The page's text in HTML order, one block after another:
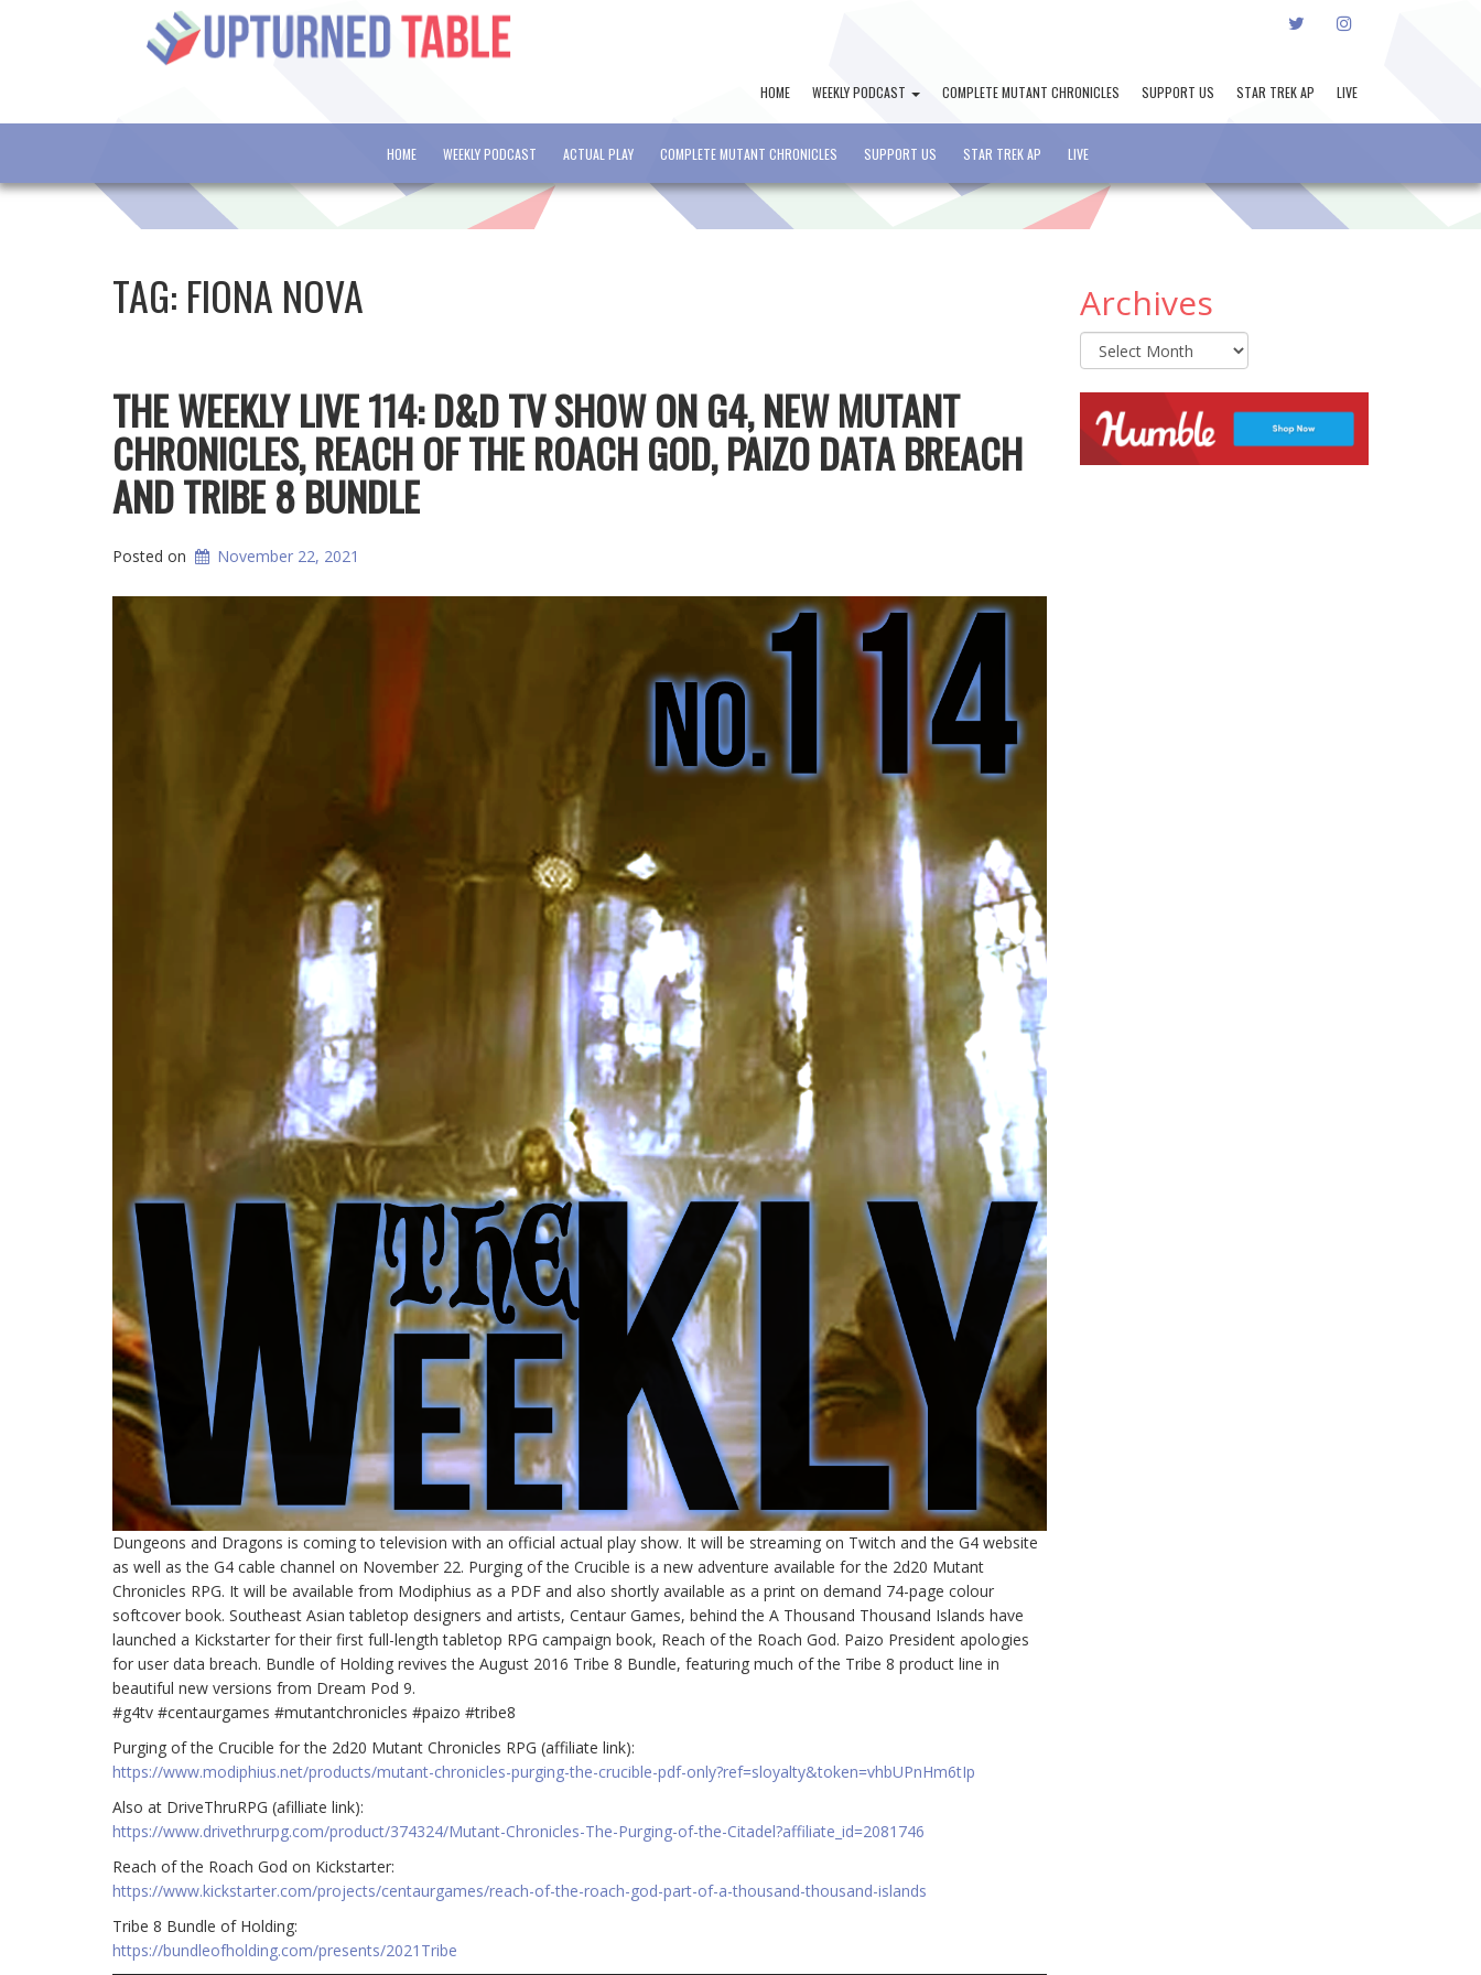
TWITTERINSTAGRAM
HOME WEEKLY PODCAST COMPLETE MUTANT CHRONICLES SUPPORT US STAR TREK AP LIVE
HOME WEEKLY PODCAST ACTUAL PLAY COMPLETE MUTANT CHRONICLES SUPPORT US STAR TREK AP LIVE
TAG: FIONA NOVA
THE WEEKLY LIVE 114: D&D TV SHOW ON G4, NEW MUTANT
CHRONICLES, REACH OF THE ROACH GOD, PAIZO DATA BREACH
AND TRIBE 8 BUNDLE
Posted on November 22, 2021
Dungeons and Dragons is coming to television with an official actual play show. It will be streaming on Twitch and the G4 website
as well as the G4 cable channel on November 22. Purging of the Crucible is a new adventure available for the 2d20 Mutant
Chronicles RPG. It will be available from Modiphius as a PDF and also shortly available as a print on demand 74-page colour
softcover book. Southeast Asian tabletop designers and artists, Centaur Games, behind the A Thousand Thousand Islands have
launched a Kickstarter for their first full-length tabletop RPG campaign book, Reach of the Roach God. Paizo President apologies
for user data breach. Bundle of Holding revives the August 2016 Tribe 8 Bundle, featuring much of the Tribe 8 product line in
beautiful new versions from Dream Pod 9.
#g4tv #centaurgames #mutantchronicles #paizo #tribe8
Purging of the Crucible for the 2d20 Mutant Chronicles RPG (affiliate link):
https://www.modiphius.net/products/mutant-chronicles-purging-the-crucible-pdf-only?ref=sloyalty&token=vhbUPnHm6tIp
Also at DriveThruRPG (afilliate link):
https://www.drivethrurpg.com/product/374324/Mutant-Chronicles-The-Purging-of-the-Citadel?affiliate_id=2081746
Reach of the Roach God on Kickstarter:
https://www.kickstarter.com/projects/centaurgames/reach-of-the-roach-god-part-of-a-thousand-thousand-islands
Tribe 8 Bundle of Holding:
https://bundleofholding.com/presents/2021Tribe
Archives
Archives